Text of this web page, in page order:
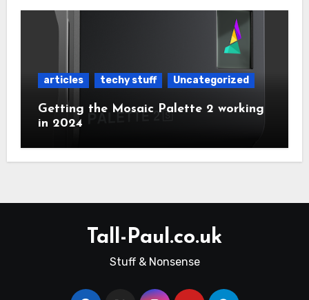
articles techy stuff Uncategorized
Getting the Mosaic Palette 2 working
in 2024
Tall-Paul.co.uk
Stuff & Nonsense